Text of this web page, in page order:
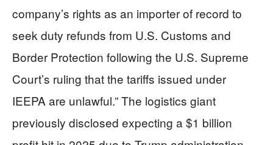
company’s rights as an importer of record to
seek duty refunds from U.S. Customs and
Border Protection following the U.S. Supreme
Court’s ruling that the tariffs issued under
IEEPA are unlawful.” The logistics giant
previously disclosed expecting a $1 billion